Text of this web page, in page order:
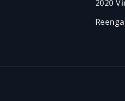
2020